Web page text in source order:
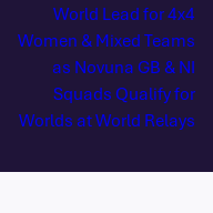
World Lead for 4x4
Women & Mixed Teams
as Novuna GB & NI
Squads Qualify for
Worlds at World Relays